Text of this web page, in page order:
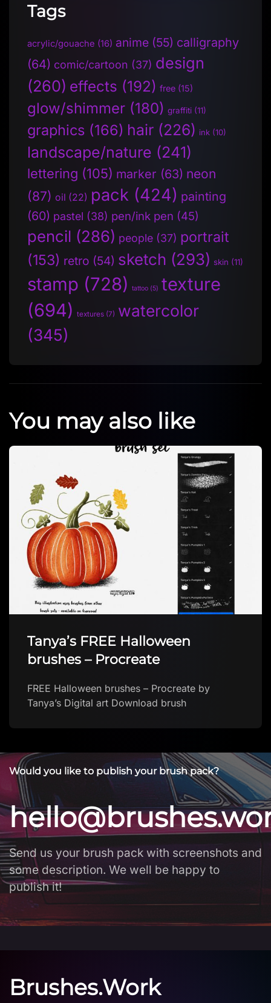
Tags
acrylic/gouache (16) anime (55) calligraphy
(64) comic/cartoon (37) design
(260) effects (192) free (15)
glow/shimmer (180) graffiti (11)
graphics (166) hair (226) ink (10)
landscape/nature (241)
lettering (105) marker (63) neon
(87) oil (22) pack (424) painting
(60) pastel (38) pen/ink pen (45)
pencil (286) people (37) portrait
(153) retro (54) sketch (293) skin (11)
stamp (728) tattoo (5) texture
(694) textures (7) watercolor
(345)
You may also like
Tanya’s FREE Halloween
brushes – Procreate
FREE Halloween brushes – Procreate by
Tanya’s Digital art Download brush
Would you like to publish your brush pack?
Send us your brush pack with screenshots and
some description. We well be happy to
publish it!
Brushes.Work